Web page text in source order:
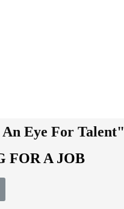
Eye For Talent"
FOR A JOB